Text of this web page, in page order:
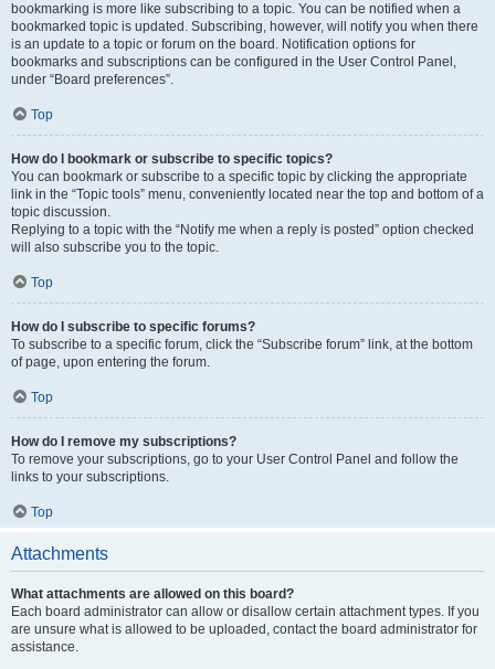
bookmarking is more like subscribing to a topic. You can be notified when a
bookmarked topic is updated. Subscribing, however, will notify you when there
is an update to a topic or forum on the board. Notification options for
bookmarks and subscriptions can be configured in the User Control Panel,
under “Board preferences”.
Top
How do I bookmark or subscribe to specific topics?
You can bookmark or subscribe to a specific topic by clicking the appropriate
link in the “Topic tools” menu, conveniently located near the top and bottom of a
topic discussion.
Replying to a topic with the “Notify me when a reply is posted” option checked
will also subscribe you to the topic.
Top
How do I subscribe to specific forums?
To subscribe to a specific forum, click the “Subscribe forum” link, at the bottom
of page, upon entering the forum.
Top
How do I remove my subscriptions?
To remove your subscriptions, go to your User Control Panel and follow the
links to your subscriptions.
Top
Attachments
What attachments are allowed on this board?
Each board administrator can allow or disallow certain attachment types. If you
are unsure what is allowed to be uploaded, contact the board administrator for
assistance.